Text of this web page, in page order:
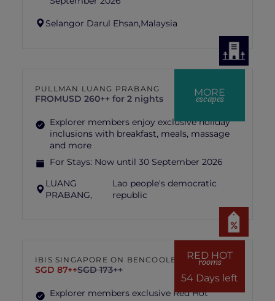
Selangor Darul Ehsan,Malaysia
MORE
escapes
PULLMAN LUANG PRABANG
FROMUSD 260++ for 2 nights
Explorer members enjoy exclusive holiday
inclusions with breakfast, meals, massage
and more
For Stays: Now until 30 September 2026
LUANG
PRABANG,
Lao people's democratic
republic
RED HOT
rooms
54 Days left
IBIS SINGAPORE ON BENCOOLEN
SGD 87++SGD 173++
Explorer members exclusive Red Hot